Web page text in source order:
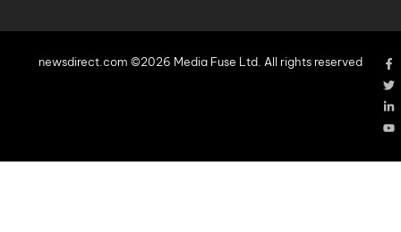
newsdirect.com ©2026 Media Fuse Ltd. All rights reserved